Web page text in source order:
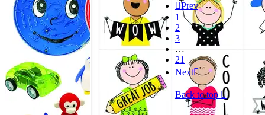
Prev
1
2
3
…
21
Next
Back to top 